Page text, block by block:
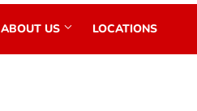
ABOUT US LOCATIONS